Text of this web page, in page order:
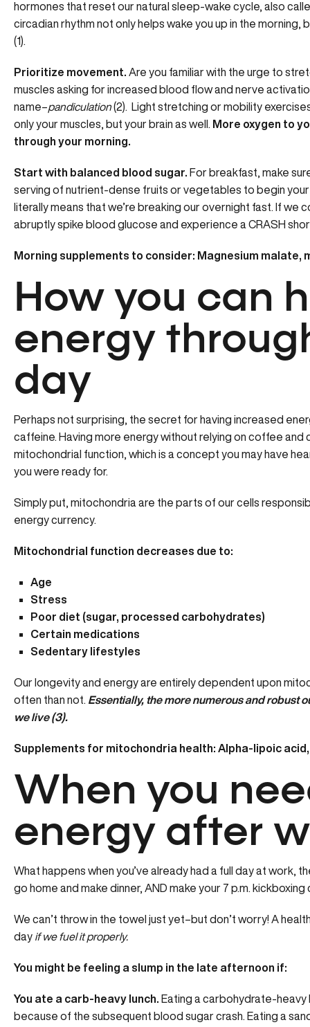
hormones that reset our natural sleep-wake cycle, also
circadian rhythm not only helps wake you up in the
(1).
Prioritize movement. Are you familiar with the urge to
muscles asking for increased blood flow and nerve
name–pandiculation(2). Light stretching or mobility
only your muscles, but your brain as well.
More oxygen to
through your morning.
Start with balanced blood sugar. For breakfast, make
serving of nutrient-dense fruits or vegetables to begin your
literally means that we’re breaking our overnight fast. If
abruptly spike blood glucose and experience a CRASH
Morning supplements to consider: Magnesium malate,
How you can
energy
day
Perhaps not surprising, the secret for having increased
caffeine. Having more energy without relying on coffee and
mitochondrial function, which is a concept you may have
you were ready for.
Simply put, mitochondria are the parts of our cells
energy currency.
Mitochondrial function decreases due to:
Age
Stress
Poor diet (sugar, processed carbohydrates)
Certain medications
Sedentary lifestyles
Our longevity and energy are entirely dependent upon
often than not. Essentially, the more numerous and robust
we live (3).
Supplements for mitochondria health: Alpha-lipoic
When you
energy after
What happens when you’ve already had a full day at work,
go home and make dinner, AND make your 7 p.m. kickboxing
We can’t throw in the towel just yet–but don’t worry! A
day if we fuel it properly.
You might be feeling a slump in the late afternoon if:
You ate a carb-heavy lunch. Eating a carbohydrate-heavy
because of the subsequent blood sugar crash. Eating a